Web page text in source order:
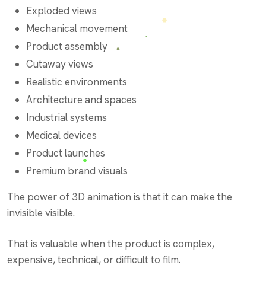
Exploded views
Mechanical movement
Product assembly
Cutaway views
Realistic environments
Architecture and spaces
Industrial systems
Medical devices
Product launches
Premium brand visuals
The power of 3D animation is that it can make the
invisible visible.
That is valuable when the product is complex,
expensive, technical, or difficult to film.